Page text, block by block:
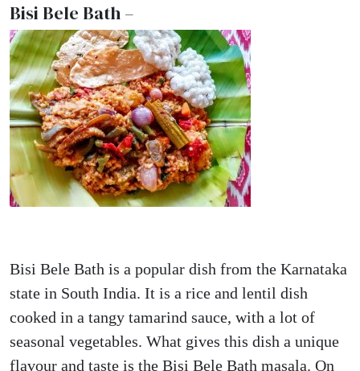
Bisi Bele Bath –
Bisi Bele Bath is a popular dish from the Karnataka
state in South India. It is a rice and lentil dish
cooked in a tangy tamarind sauce, with a lot of
seasonal vegetables. What gives this dish a unique
flavour and taste is the Bisi Bele Bath masala. On